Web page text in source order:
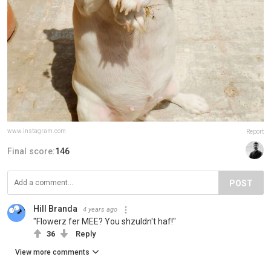
www.instagram.com Report
Final score:146
POST
Hill Branda 4 years ago
"Flowerz fer MEE? You shzuldn't haf!"
36 Reply
View more comments